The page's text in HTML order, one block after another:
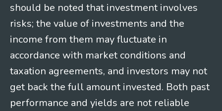
should be noted that investment involves
risks; the value of investments and the
income from them may fluctuate in
accordance with market conditions and
taxation agreements, and investors may not
get back the full amount invested. Both past
performance and yields are not reliable